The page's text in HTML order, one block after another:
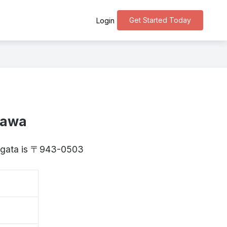
Get Started Today
Login
is 〒943-0503